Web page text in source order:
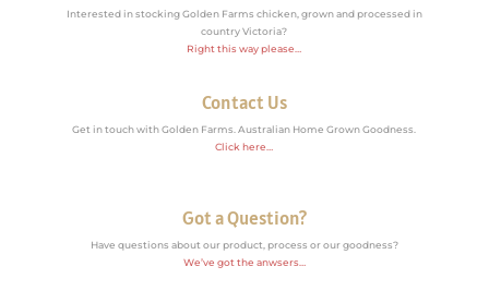
Interested in stocking Golden Farms chicken, grown and processed in
country Victoria?
Right this way please…
Contact Us
Get in touch with Golden Farms. Australian Home Grown Goodness.
Click here…
Got a Question?
Have questions about our product, process or our goodness?
We’ve got the anwsers…